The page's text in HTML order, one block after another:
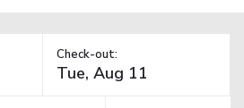
Check-out: